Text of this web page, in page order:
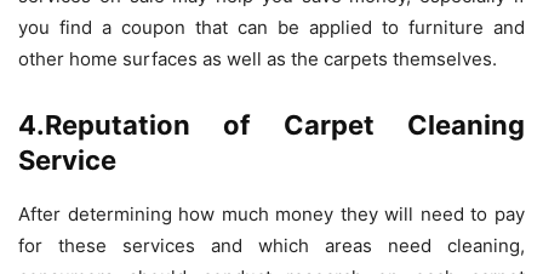
you find a coupon that can be applied to furniture and
other home surfaces as well as the carpets themselves.
4.Reputation of Carpet Cleaning
Service
After determining how much money they will need to pay
for these services and which areas need cleaning,